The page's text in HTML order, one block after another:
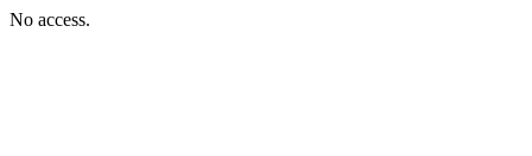
No access.